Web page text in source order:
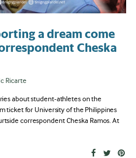
a dream come
Cheska
Ricarte
about student-athletes on the
ticket for University of the Philippines
correspondent Cheska Ramos. At